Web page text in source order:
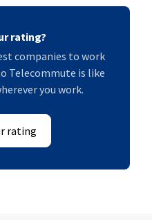
rating?
companies to work
Telecommute is like
you work.
rating